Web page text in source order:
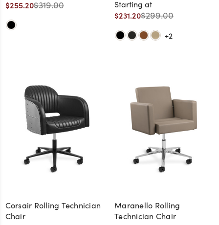
$255.20$319.00
Starting at
$231.20$299.00
+2
Corsair Rolling Technician
Chair
Maranello Rolling
Technician Chair